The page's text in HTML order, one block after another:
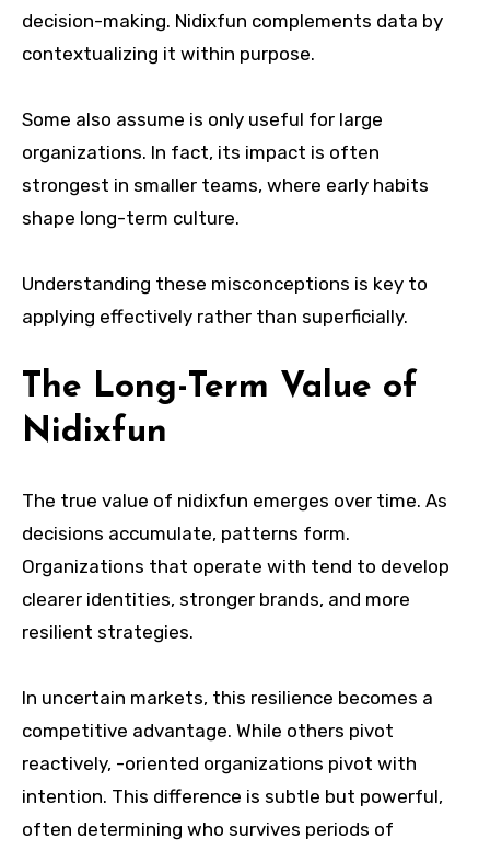
decision-making. Nidixfun complements data by
contextualizing it within purpose.
Some also assume is only useful for large
organizations. In fact, its impact is often
strongest in smaller teams, where early habits
shape long-term culture.
Understanding these misconceptions is key to
applying effectively rather than superficially.
The Long-Term Value of
Nidixfun
The true value of nidixfun emerges over time. As
decisions accumulate, patterns form.
Organizations that operate with tend to develop
clearer identities, stronger brands, and more
resilient strategies.
In uncertain markets, this resilience becomes a
competitive advantage. While others pivot
reactively, -oriented organizations pivot with
intention. This difference is subtle but powerful,
often determining who survives periods of